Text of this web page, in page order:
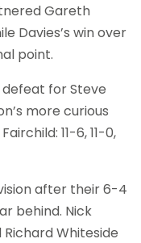
Gareth
Davies’s win over
point.
defeat for Steve
more curious
11-6, 11-0,
after their 6-4
behind. Nick
Whiteside